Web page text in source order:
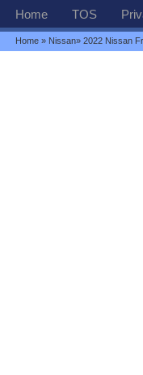
Home TOS
Home » Nissan» 2022 Nissan